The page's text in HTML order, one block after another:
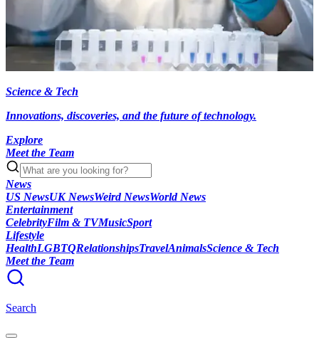
Science & Tech
Innovations, discoveries, and the future of technology.
Explore
Meet the Team
News
US NewsUK NewsWeird NewsWorld News
Entertainment
CelebrityFilm & TVMusicSport
Lifestyle
HealthLGBTQRelationshipsTravelAnimalsScience & Tech
Meet the Team
Search